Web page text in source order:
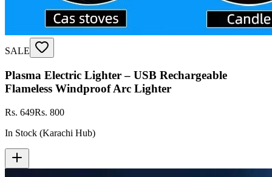
SALE
Plasma Electric Lighter – USB Rechargeable
Flameless Windproof Arc Lighter
Rs. 649Rs. 800
In Stock (Karachi Hub)